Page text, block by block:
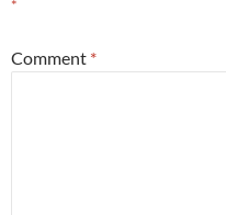
*
Comment *